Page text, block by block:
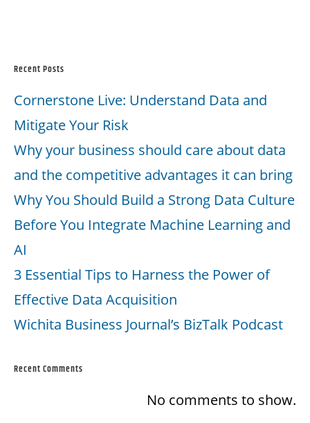
Recent Posts
Cornerstone Live: Understand Data and
Mitigate Your Risk
Why your business should care about data
and the competitive advantages it can bring
Why You Should Build a Strong Data Culture
Before You Integrate Machine Learning and
AI
3 Essential Tips to Harness the Power of
Effective Data Acquisition
Wichita Business Journal’s BizTalk Podcast
Recent Comments
No comments to show.